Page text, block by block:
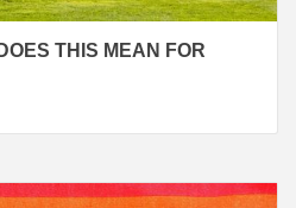
THIS MEAN FOR